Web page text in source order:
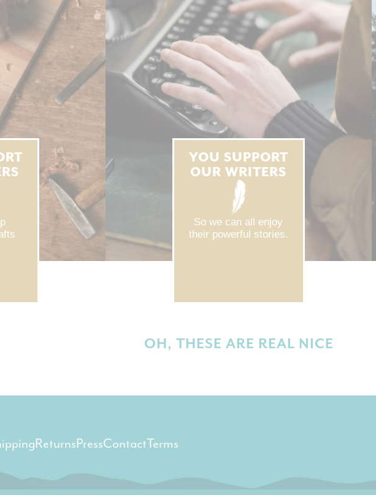
YOU SUPPORT
OUR WRITERS
So we can all enjoy
their powerful stories.
OH, THESE ARE REAL NICE
ReturnsPressContactTerms